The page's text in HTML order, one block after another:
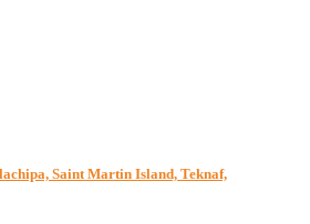
Saint Martin Island, Teknaf,